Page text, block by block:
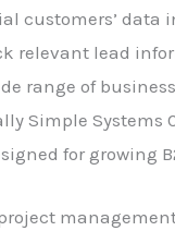
customers’ data
relevant lead
range of
Simple Systems
for growing